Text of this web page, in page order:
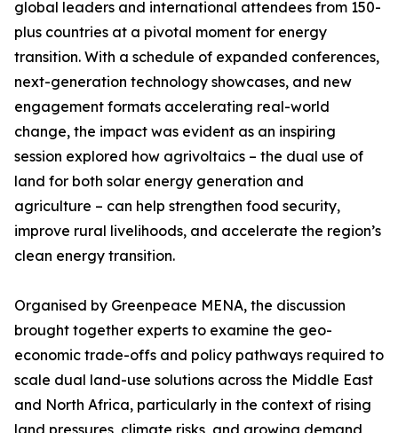
global leaders and international attendees from 150-
plus countries at a pivotal moment for energy
transition. With a schedule of expanded conferences,
next-generation technology showcases, and new
engagement formats accelerating real-world
change, the impact was evident as an inspiring
session explored how agrivoltaics – the dual use of
land for both solar energy generation and
agriculture – can help strengthen food security,
improve rural livelihoods, and accelerate the region’s
clean energy transition.
Organised by Greenpeace MENA, the discussion
brought together experts to examine the geo-
economic trade-offs and policy pathways required to
scale dual land-use solutions across the Middle East
and North Africa, particularly in the context of rising
land pressures, climate risks, and growing demand